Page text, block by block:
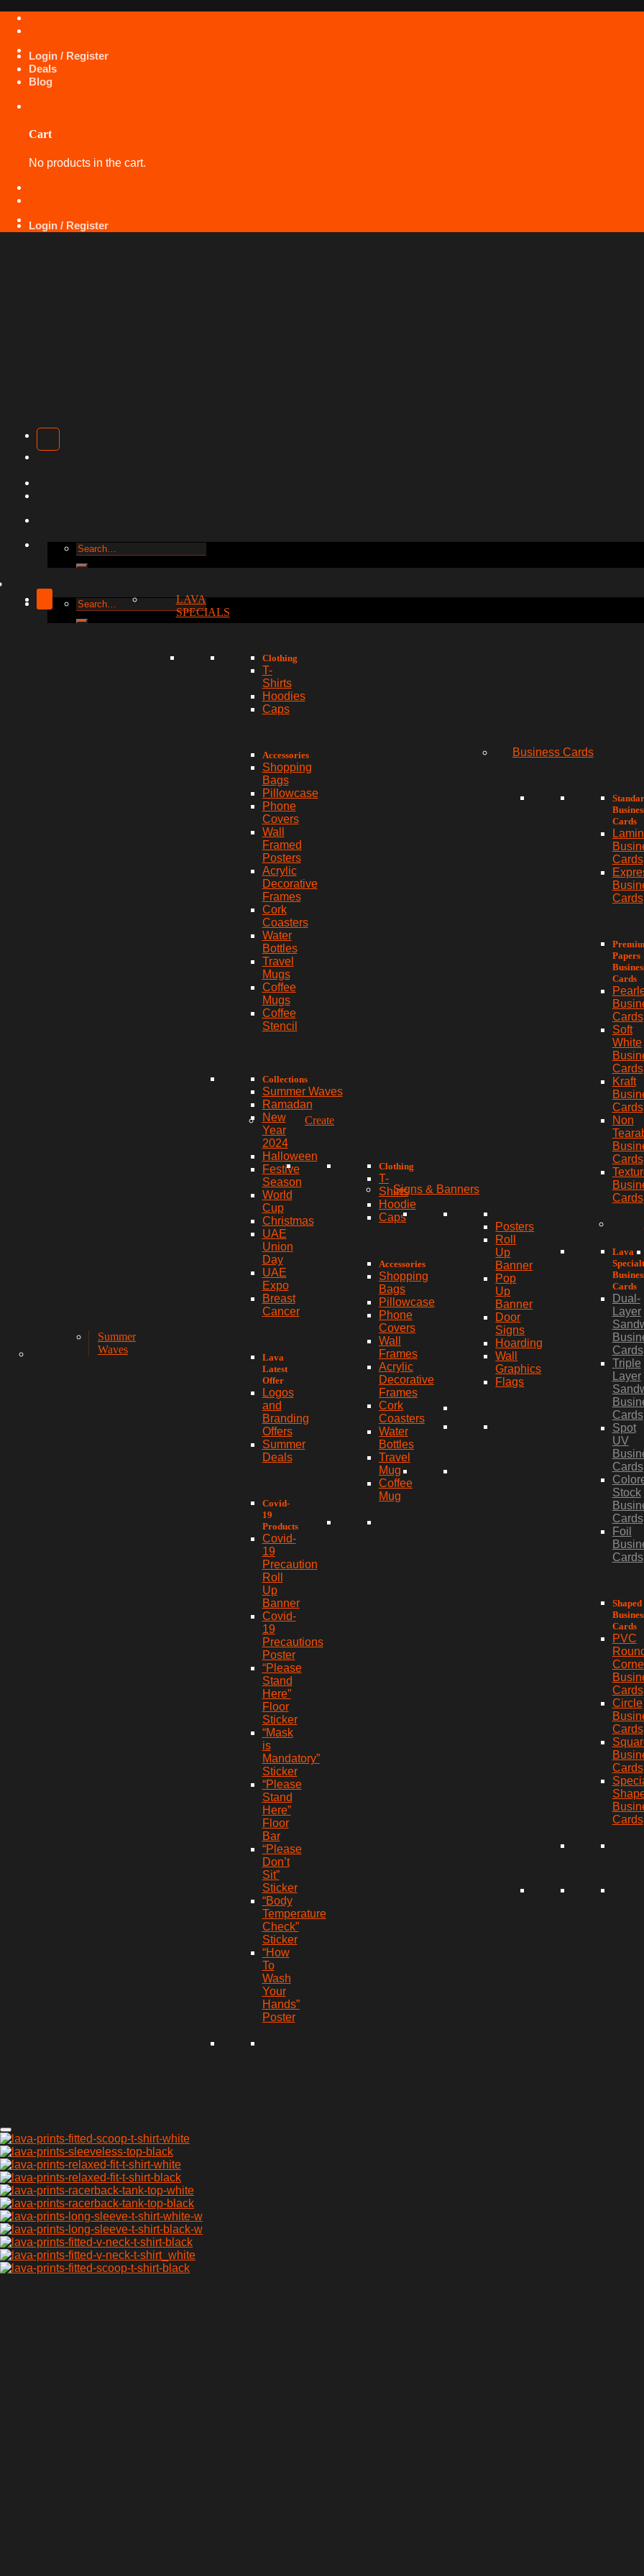
Skip
Login / Register
Deals
Blog
Cart
No products in the cart.
Login / Register
Search
for:
Search
for:
Summer
Waves
LAVA
SPECIALS
Clothing
T-
Shirts
Hoodies
Caps
Accessories
Shopping
Bags
Pillowcase
Phone
Covers
Wall
Framed
Posters
Acrylic
Decorative
Frames
Cork
Coasters
Water
Bottles
Travel
Mugs
Coffee
Mugs
Coffee
Stencil
Collections
Summer Waves
Ramadan
New
Year
2024
Halloween
Festive
Season
World
Cup
Christmas
UAE
Union
Day
UAE
Expo
Breast
Cancer
Lava
Latest
Offer
Logos
and
Branding
Offers
Summer
Deals
Covid-
19
Products
Covid-
19
Precaution
Roll
Up
Banner
Covid-
19
Precautions
Poster
“Please
Stand
Here”
Floor
Sticker
“Mask
is
Mandatory”
Sticker
“Please
Stand
Here”
Floor
Bar
“Please
Don’t
Sit”
Sticker
“Body
Temperature
Check”
Sticker
“How
To
Wash
Your
Hands”
Poster
Create
Clothing
T-
Shirts
Hoodie
Caps
Accessories
Shopping
Bags
Pillowcase
Phone
Covers
Wall
Frames
Acrylic
Decorative
Frames
Cork
Coasters
Water
Bottles
Travel
Mug
Coffee
Mug
Signs & Banners
Posters
Roll
Up
Banner
Pop
Up
Banner
Door
Signs
Hoarding
Wall
Graphics
Flags
Business Cards
Cards
Cards
Cards
Papers
Cards
Cards
Soft
White
Cards
Kraft
Cards
Non
Cards
Cards
Lava
Cards
Dual-
Layer
Cards
Triple
Layer
Cards
Spot
UV
Cards
Stock
Cards
Foil
Cards
Shaped
Cards
PVC
Cards
Circle
Cards
Cards
Cards